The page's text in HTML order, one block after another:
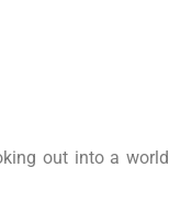
out into a world